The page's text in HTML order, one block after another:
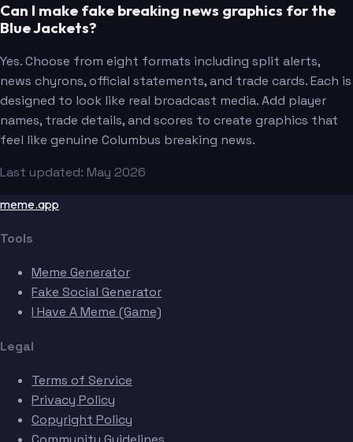
Can I make fake breaking news graphics for the
Blue Jackets?
Yes. Choose from eight formats including split alerts,
news chyrons, official statements, and trade cards. Each is
designed to look like real broadcast media. Add player
names, trade details, and scores to create graphics that
feel like genuine Columbus breaking news.
Last updated: May 2026
meme.app
Tools
Meme Generator
Fake Social Generator
I Have A Meme (Game)
Legal
Terms of Service
Privacy Policy
Copyright Policy